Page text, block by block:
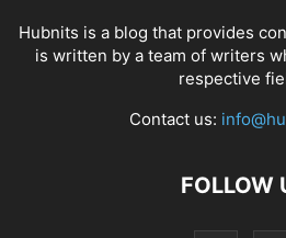
Hubnits is a blog that provides
is written by a team of writers
respective
Contact us:
FOLLOW